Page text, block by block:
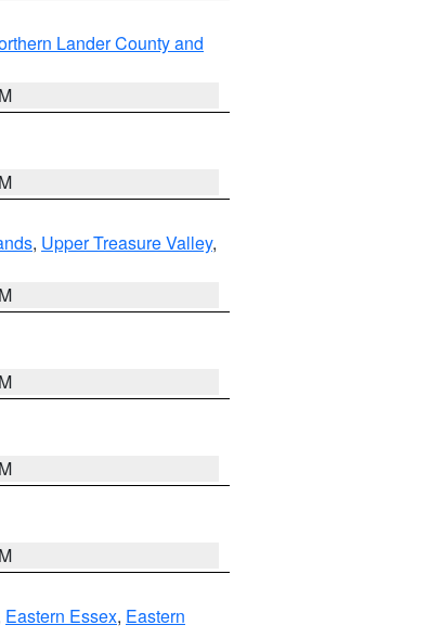
Lander County and
, Upper Treasure Valley,
Eastern Essex, Eastern